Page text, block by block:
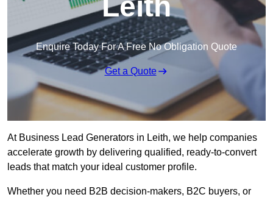
Leith
Enquire Today For A Free No Obligation Quote
Get a Quote
At Business Lead Generators in Leith, we help companies
accelerate growth by delivering qualified, ready-to-convert
leads that match your ideal customer profile.
Whether you need B2B decision-makers, B2C buyers, or